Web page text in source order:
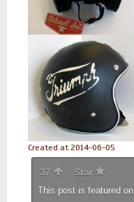
Created at 2014-06-05
37 Star
This post is featured on